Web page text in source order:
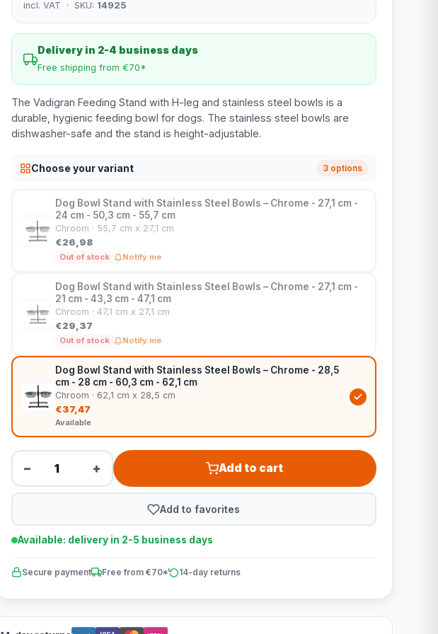
incl. VAT · SKU: 14925
Delivery in 2-4 business days
Free shipping from €70*
The Vadigran Feeding Stand with H-leg and stainless steel bowls is a
durable, hygienic feeding bowl for dogs. The stainless steel bowls are
dishwasher-safe and the stand is height-adjustable.
Choose your variant 3 options
Dog Bowl Stand with Stainless Steel Bowls – Chrome - 27,1 cm -
24 cm - 50,3 cm - 55,7 cm
Chroom · 55,7 cm x 27,1 cm
€26,98
Out of stock Notify me
Dog Bowl Stand with Stainless Steel Bowls – Chrome - 27,1 cm -
21 cm - 43,3 cm - 47,1 cm
Chroom · 47,1 cm x 27,1 cm
€29,37
Out of stock Notify me
Dog Bowl Stand with Stainless Steel Bowls – Chrome - 28,5
cm - 28 cm - 60,3 cm - 62,1 cm
Chroom · 62,1 cm x 28,5 cm
€37,47
Available
− + Add to cart
Add to favorites
Available: delivery in 2-5 business days
Secure payment Free from €70* 14-day returns